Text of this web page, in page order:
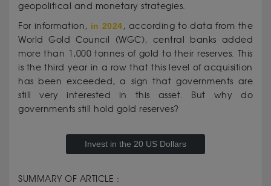
geopolitical and monetary strategies.
For information, in 2024, according to data from the
World Gold Council (WGC), central banks added
more than 1,000 tonnes of gold to their reserves. This
is the third year in a row that this level of acquisition
has been exceeded, a sign that governments are
still very interested in this asset. But why do
governments still hold gold reserves?
Invest in the 20 US Dollars
SUMMARY OF ARTICLE :